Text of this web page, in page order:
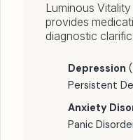
Luminous
provides
diagnostic
Depression
Persistent
Anxiety
Panic